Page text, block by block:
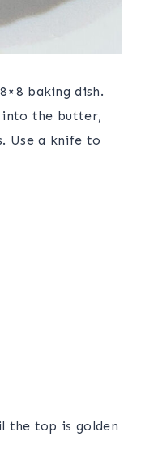
baking dish.
the butter,
Use a knife to
the top is golden